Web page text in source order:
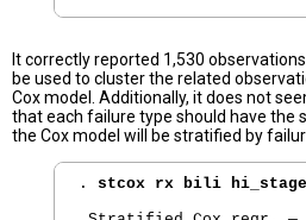
It correctly reported 1,530
be used to cluster the related
Cox model. Additionally, it does not
that each failure type should have the
the Cox model will be stratified by
. stcox rx bili